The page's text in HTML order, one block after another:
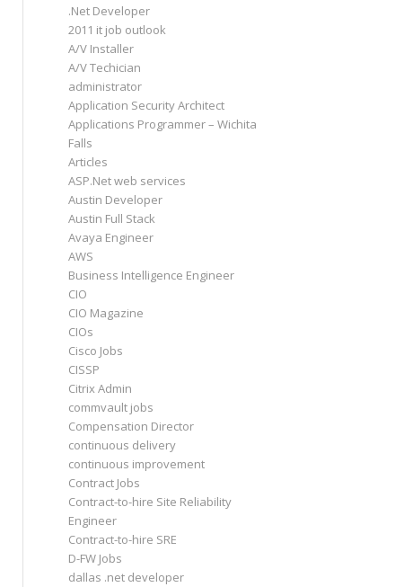
.Net Developer
2011 it job outlook
A/V Installer
A/V Techician
administrator
Application Security Architect
Applications Programmer – Wichita
Falls
Articles
ASP.Net web services
Austin Developer
Austin Full Stack
Avaya Engineer
AWS
Business Intelligence Engineer
CIO
CIO Magazine
CIOs
Cisco Jobs
CISSP
Citrix Admin
commvault jobs
Compensation Director
continuous delivery
continuous improvement
Contract Jobs
Contract-to-hire Site Reliability
Engineer
Contract-to-hire SRE
D-FW Jobs
dallas .net developer